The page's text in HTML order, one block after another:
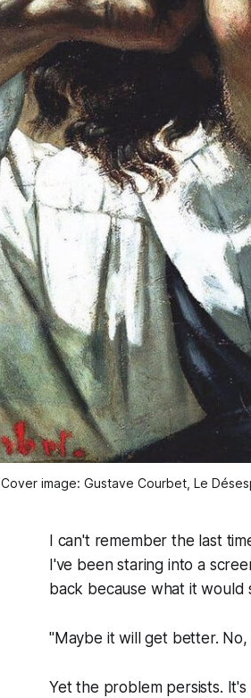
Cover image: Gustave Courbet, Le
I can't remember the last
I've been staring into a
back because what it
"Maybe it will get better.
Yet the problem persists.